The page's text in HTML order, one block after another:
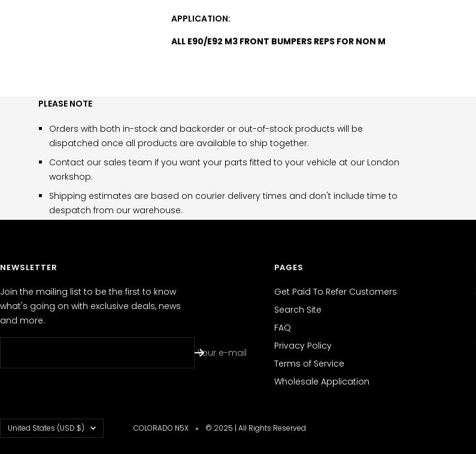
APPLICATION:
ALL E90/E92 M3 FRONT BUMPERS REPS FOR NON M
PLEASE NOTE
Orders with both in-stock and backorder or out-of-stock products will be
dispatched once all products are available to ship together.
Contact our sales team if you want your parts fitted to your vehicle at our London
workshop.
Shipping estimates are based on courier delivery times and don't include time to
despatch from our warehouse.
NEWSLETTER
Join the mailing list to be the first to know
what's going on with exclusive deals, news
and more.
Your e-mail
PAGES
Get Paid To Refer Customers
Search Site
FAQ
Privacy Policy
Terms of Service
Wholesale Application
Country/region
United States (USD $) COLORADO N5X © 2025 | All Rights Reserved